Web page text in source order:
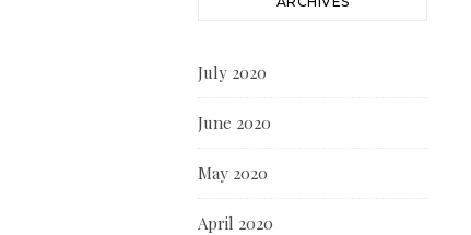
July 2020
June 2020
May 2020
April 2020